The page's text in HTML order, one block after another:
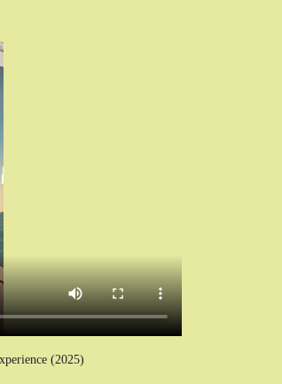
(2025)